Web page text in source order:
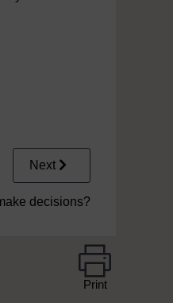
Next
decisions?
Print